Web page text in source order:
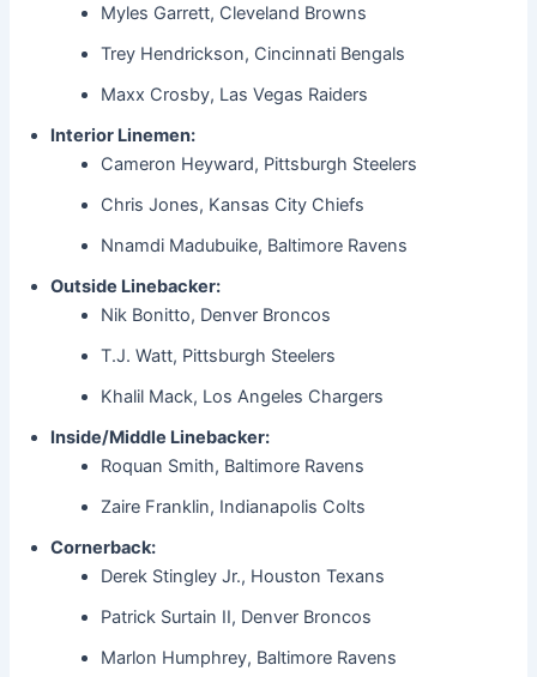
Myles Garrett, Cleveland Browns
Trey Hendrickson, Cincinnati Bengals
Maxx Crosby, Las Vegas Raiders
Interior Linemen:
Cameron Heyward, Pittsburgh Steelers
Chris Jones, Kansas City Chiefs
Nnamdi Madubuike, Baltimore Ravens
Outside Linebacker:
Nik Bonitto, Denver Broncos
T.J. Watt, Pittsburgh Steelers
Khalil Mack, Los Angeles Chargers
Inside/Middle Linebacker:
Roquan Smith, Baltimore Ravens
Zaire Franklin, Indianapolis Colts
Cornerback:
Derek Stingley Jr., Houston Texans
Patrick Surtain II, Denver Broncos
Marlon Humphrey, Baltimore Ravens